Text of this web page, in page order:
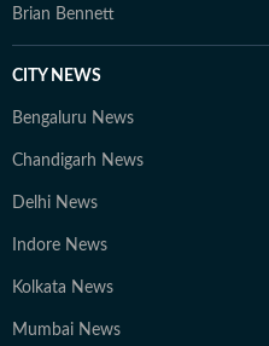
Brian Bennett
CITY NEWS
Bengaluru News
Chandigarh News
Delhi News
Indore News
Kolkata News
Mumbai News